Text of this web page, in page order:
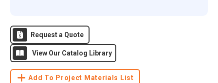
Request a Quote
View Our Catalog Library
Add To Project Materials List